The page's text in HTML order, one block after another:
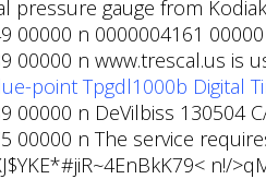
pressure gauge from
00000 n 0000004161
00000 n www.trescal.us is
point Tpgdl1000b Digital
00000 n DeVilbiss 130504
00000 n The service
n!/